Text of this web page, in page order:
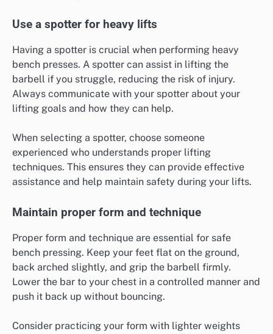
Use a spotter for heavy lifts
Having a spotter is crucial when performing heavy
bench presses. A spotter can assist in lifting the
barbell if you struggle, reducing the risk of injury.
Always communicate with your spotter about your
lifting goals and how they can help.
When selecting a spotter, choose someone
experienced who understands proper lifting
techniques. This ensures they can provide effective
assistance and help maintain safety during your lifts.
Maintain proper form and technique
Proper form and technique are essential for safe
bench pressing. Keep your feet flat on the ground,
back arched slightly, and grip the barbell firmly.
Lower the bar to your chest in a controlled manner and
push it back up without bouncing.
Consider practicing your form with lighter weights